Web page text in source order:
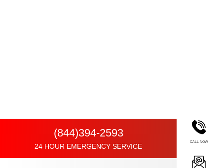
(844)394-2593
24 HOUR EMERGENCY SERVICE
CALL NOW